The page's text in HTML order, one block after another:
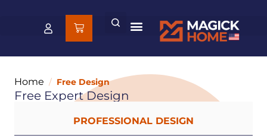
Home / Free Design
Free Expert Design
PROFESSIONAL DESIGN